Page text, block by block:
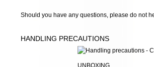
Should you have any questions, please do not
HANDLING PRECAUTIONS
UNBOXING